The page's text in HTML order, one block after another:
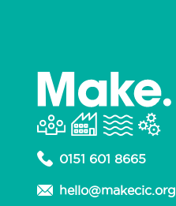
0151 601 8665
hello@makecic.org